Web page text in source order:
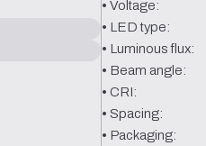
• Voltage:
• LED type:
• Luminous flux:
• Beam angle:
• CRI:
• Spacing:
• Packaging: